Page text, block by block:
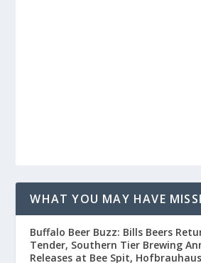
WHAT YOU MAY HAVE
Buffalo Beer Buzz: Bills Beers
Tender, Southern Tier Brewing
Releases at Bee Spit,